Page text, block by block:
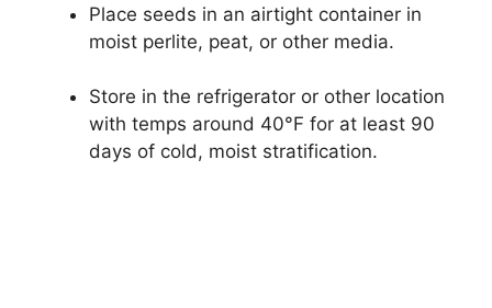
Place seeds in an airtight container in
moist perlite, peat, or other media.
Store in the refrigerator or other location
with temps around 40°F for at least 90
days of cold, moist stratification.